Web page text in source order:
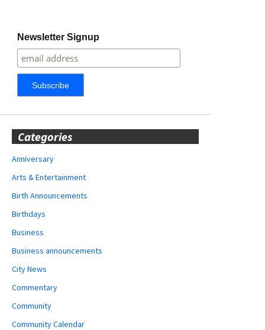
Newsletter Signup
Categories
Anniversary
Arts & Entertainment
Birth Announcements
Birthdays
Business
Business announcements
City News
Commentary
Community
Community Calendar